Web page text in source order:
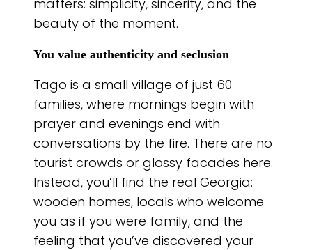
matters: simplicity, sincerity, and the
beauty of the moment.
You value authenticity and seclusion
Tago is a small village of just 60
families, where mornings begin with
prayer and evenings end with
conversations by the fire. There are no
tourist crowds or glossy facades here.
Instead, you’ll find the real Georgia:
wooden homes, locals who welcome
you as if you were family, and the
feeling that you’ve discovered your